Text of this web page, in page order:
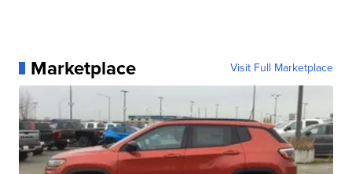
Marketplace Visit Full Marketplace